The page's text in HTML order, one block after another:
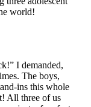
world!
I demanded,
The boys,
ins this whole
All three of us